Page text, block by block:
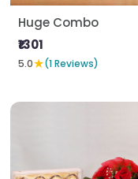
Huge Combo
₹1301
5.0★(1 Reviews)